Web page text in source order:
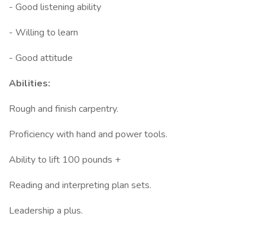
- Good listening ability
- Willing to learn
- Good attitude
Abilities:
Rough and finish carpentry.
Proficiency with hand and power tools.
Ability to lift 100 pounds +
Reading and interpreting plan sets.
Leadership a plus.